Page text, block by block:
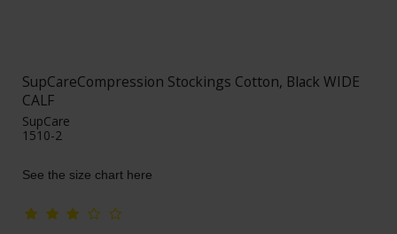
SupCareCompression Stockings Cotton, Black WIDE
CALF
SupCare
1510-2
See the size chart here